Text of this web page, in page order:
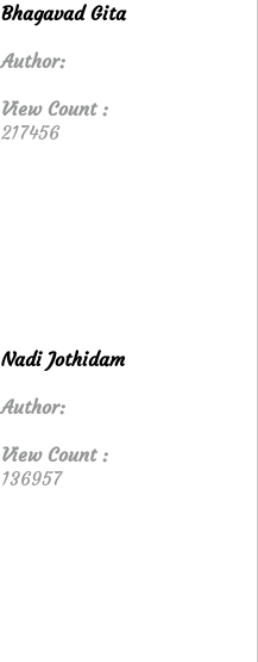
Bhagavad Gita
Author:
View Count :
217456
Nadi Jothidam
Author:
View Count :
136957